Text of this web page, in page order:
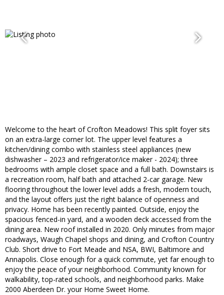
Welcome to the heart of Crofton Meadows! This split foyer sits
on an extra-large corner lot. The upper level features a
kitchen/dining combo with stainless steel appliances (new
dishwasher – 2023 and refrigerator/ice maker - 2024); three
bedrooms with ample closet space and a full bath. Downstairs is
a recreation room, half bath and attached 2-car garage. New
flooring throughout the lower level adds a fresh, modern touch,
and the layout offers just the right balance of openness and
privacy. Home has been recently painted. Outside, enjoy the
spacious fenced-in yard, and a wooden deck accessed from the
dining area. New roof installed in 2020. Only minutes from major
roadways, Waugh Chapel shops and dining, and Crofton Country
Club. Short drive to Fort Meade and NSA, BWI, Baltimore and
Annapolis. Close enough for a quick commute, yet far enough to
enjoy the peace of your neighborhood. Community known for
walkability, top-rated schools, and neighborhood parks. Make
2000 Aberdeen Dr. your Home Sweet Home.